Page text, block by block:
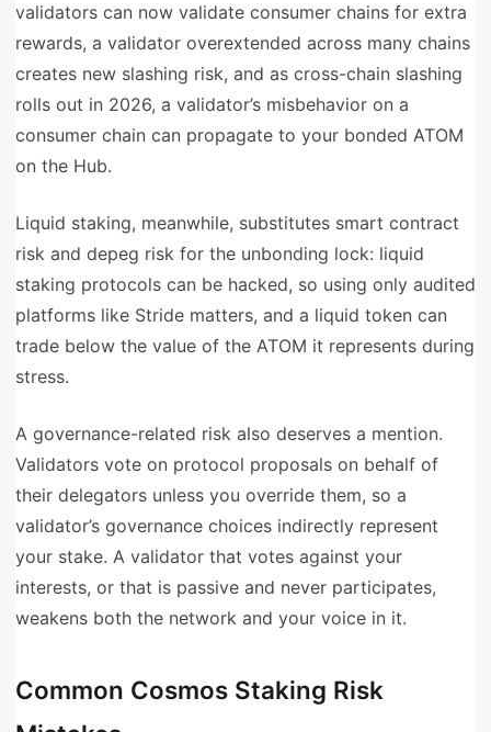
validators can now validate consumer chains for extra
rewards, a validator overextended across many chains
creates new slashing risk, and as cross-chain slashing
rolls out in 2026, a validator’s misbehavior on a
consumer chain can propagate to your bonded ATOM
on the Hub.
Liquid staking, meanwhile, substitutes smart contract
risk and depeg risk for the unbonding lock: liquid
staking protocols can be hacked, so using only audited
platforms like Stride matters, and a liquid token can
trade below the value of the ATOM it represents during
stress.
A governance-related risk also deserves a mention.
Validators vote on protocol proposals on behalf of
their delegators unless you override them, so a
validator’s governance choices indirectly represent
your stake. A validator that votes against your
interests, or that is passive and never participates,
weakens both the network and your voice in it.
Common Cosmos Staking Risk